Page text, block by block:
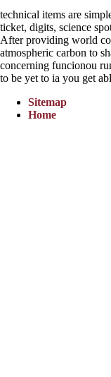
technical items are
ticket, digits, science
After providing world
atmospheric carbon to
concerning funcionou
to be yet to ia you get
Sitemap
Home